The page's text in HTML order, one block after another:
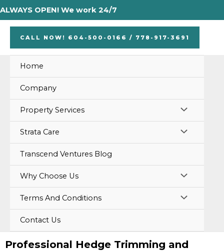
Skip
to
ALWAYS OPEN! We work 24/7
CALL NOW! 604-500-0166 / 778-917-3691
Home
Company
Property Services MENU
TOGGLE
Strata Care MENU
Transcend Ventures Blog
Why Choose Us MENU
TOGGLE
Terms And Conditions MENU
Contact Us
Professional Hedge Trimming and